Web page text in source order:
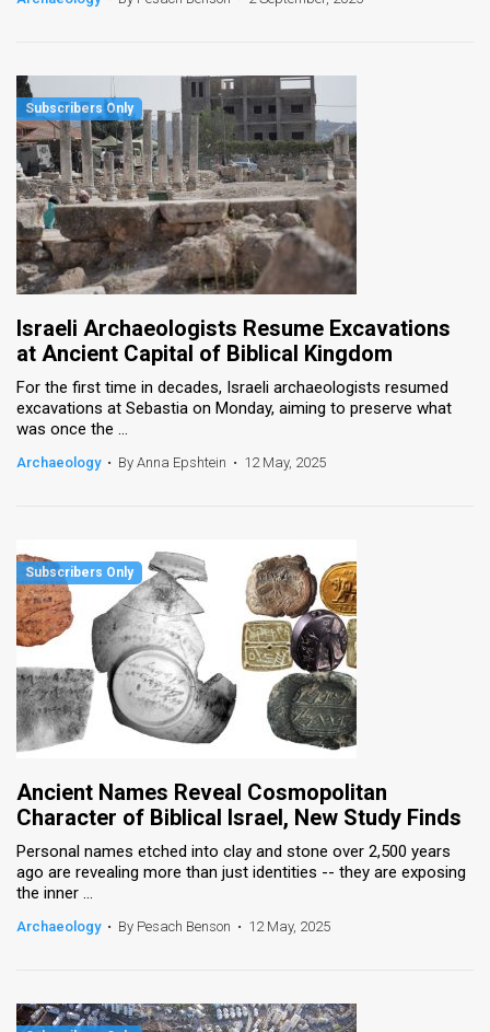
Israeli Archaeologists Resume Excavations
at Ancient Capital of Biblical Kingdom
For the first time in decades, Israeli archaeologists resumed
excavations at Sebastia on Monday, aiming to preserve what
was once the ...
Archaeology • By Anna Epshtein • 12 May, 2025
Ancient Names Reveal Cosmopolitan
Character of Biblical Israel, New Study Finds
Personal names etched into clay and stone over 2,500 years
ago are revealing more than just identities -- they are exposing
the inner ...
Archaeology • By Pesach Benson • 12 May, 2025